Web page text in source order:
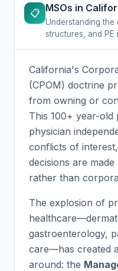
📋 MSOs in
Understanding
structures, and
California's
(CPOM) doctrine
from owning or
This 100+ year-old
physician
conflicts of
decisions are
rather than
The explosion of
gastroenterology,
care—has created
around: the